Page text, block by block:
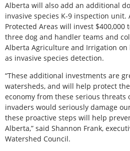
Alberta will also add an additional
invasive species K-9 inspection
Protected Areas will invest
three dog and handler teams and
Alberta Agriculture and Irrigation
as invasive species detection.
“These additional investments are
watersheds, and will help protect
economy from these serious threats
invaders would seriously damage
these proactive steps will help
Alberta,” said Shannon Frank,
Watershed Council.